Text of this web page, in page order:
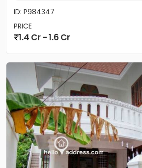
ID: P984347
PRICE
1.4 Cr - 1.6 Cr